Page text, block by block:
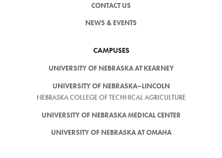
CONTACT US
NEWS & EVENTS
CAMPUSES
UNIVERSITY OF NEBRASKA AT KEARNEY
UNIVERSITY OF NEBRASKA–LINCOLN
NEBRASKA COLLEGE OF TECHNICAL AGRICULTURE
UNIVERSITY OF NEBRASKA MEDICAL CENTER
UNIVERSITY OF NEBRASKA AT OMAHA